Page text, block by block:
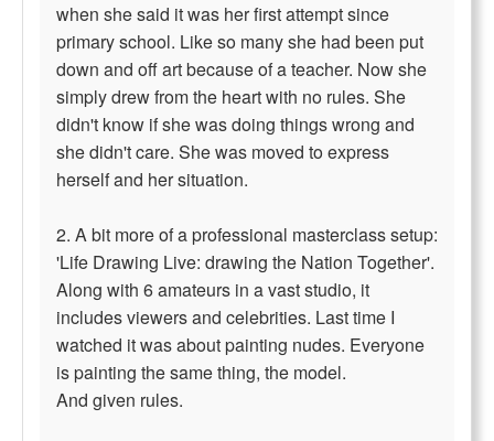
when she said it was her first attempt since
primary school. Like so many she had been put
down and off art because of a teacher. Now she
simply drew from the heart with no rules. She
didn't know if she was doing things wrong and
she didn't care. She was moved to express
herself and her situation.
2. A bit more of a professional masterclass setup:
'Life Drawing Live: drawing the Nation Together'.
Along with 6 amateurs in a vast studio, it
includes viewers and celebrities. Last time I
watched it was about painting nudes. Everyone
is painting the same thing, the model.
And given rules.